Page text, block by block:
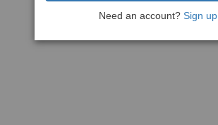
Need an account? Sign up